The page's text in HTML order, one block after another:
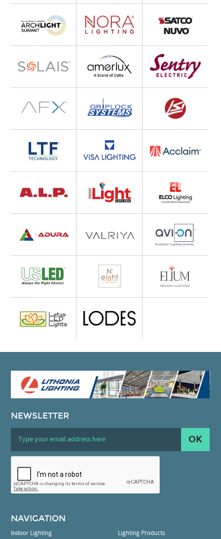
NEWSLETTER
OK
NAVIGATION
Indoor Lighting
Lighting Products